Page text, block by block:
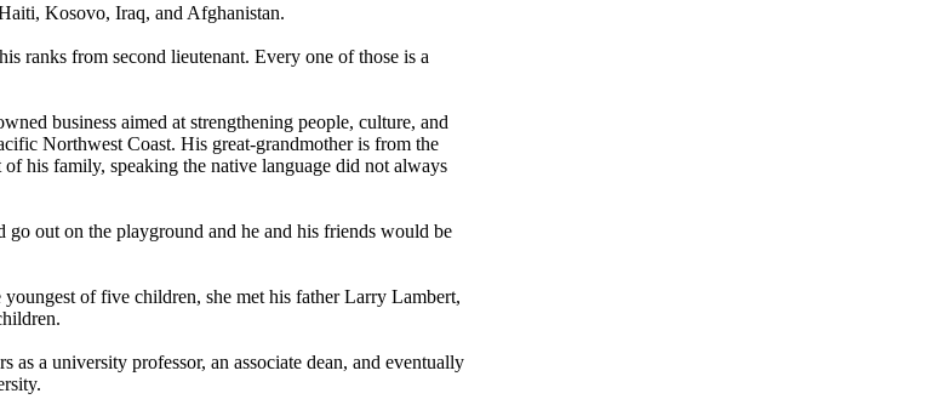
Kosovo, Iraq, and Afghanistan.
ranks from second lieutenant. Every one of those is a
business aimed at strengthening people, culture, and
Northwest Coast. His great-grandmother is from the
his family, speaking the native language did not always
go out on the playground and he and his friends would be
of five children, she met his father Larry Lambert,
a university professor, an associate dean, and eventually